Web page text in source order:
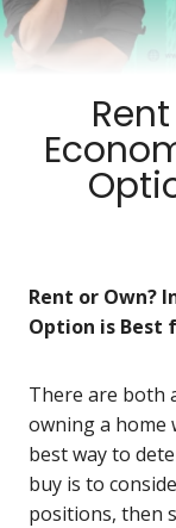
Rent or Own?
Option is Best
There are both
owning a home
best way to
buy is to
positions, then